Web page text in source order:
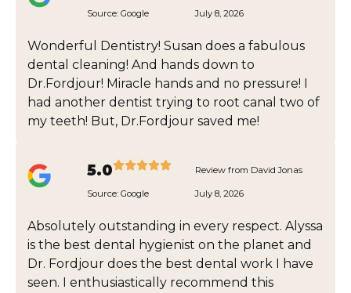
Source: Google July 8, 2026
Wonderful Dentistry! Susan does a fabulous
dental cleaning! And hands down to
Dr.Fordjour! Miracle hands and no pressure! I
had another dentist trying to root canal two of
my teeth! But, Dr.Fordjour saved me!
5.0 Review from David Jonas
Source: Google July 8, 2026
Absolutely outstanding in every respect. Alyssa
is the best dental hygienist on the planet and
Dr. Fordjour does the best dental work I have
seen. I enthusiastically recommend this